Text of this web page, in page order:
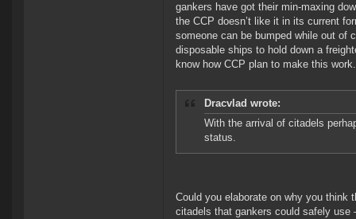
gankers have got their min-maxing
the CCP doesn’t like it in its current
someone can be bumped while out of
disposable ships to hold down a
know how CCP plan to make this work.
Dracvlad wrote:
With the arrival of citadels
status.
Could you elaborate on why you think
citadels that gankers could safely use